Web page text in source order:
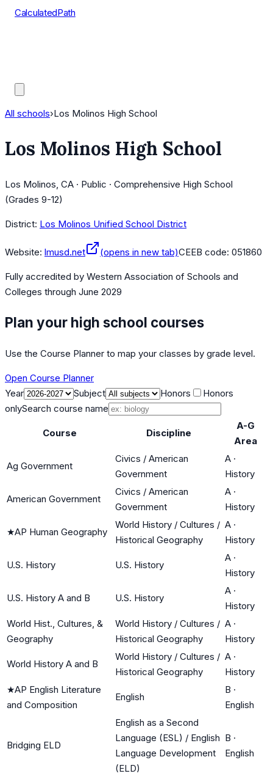
CalculatedPath
All schools›Los Molinos High School
Los Molinos High School
Los Molinos, CA · Public · Comprehensive High School
(Grades 9-12)
District: Los Molinos Unified School District
Website: lmusd.net (opens in new tab)CEEB code: 051860
Fully accredited by Western Association of Schools and
Colleges through June 2029
Plan your high school courses
Use the Course Planner to map your classes by grade level.
Open Course Planner
Year
Subject Honors
Honors
onlySearch course name
Course Discipline
A-G
Area
Ag Government
Civics / American
Government
A ·
History
American Government
Civics / American
Government
A ·
History
★AP Human Geography
World History / Cultures /
Historical Geography
A ·
History
U.S. History U.S. History
A ·
History
U.S. History A and B U.S. History
A ·
History
World Hist., Cultures, &
Geography
World History / Cultures /
Historical Geography
A ·
History
World History A and B
World History / Cultures /
Historical Geography
A ·
History
★AP English Literature
and Composition
English
B ·
English
Bridging ELD
English as a Second
Language (ESL) / English
Language Development
(ELD)
B ·
English